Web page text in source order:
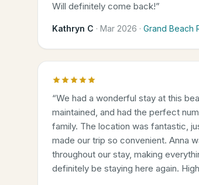
Will definitely come back!”
Kathryn C · Mar 2026 · Grand Beach
“We had a wonderful stay at this
maintained, and had the perfect
family. The location was fantastic,
made our trip so convenient. Anna
throughout our stay, making
definitely be staying here again.